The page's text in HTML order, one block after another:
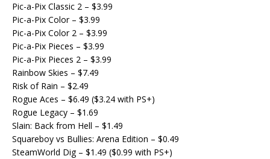
Pic-a-Pix Classic 2 – $3.99
Pic-a-Pix Color – $3.99
Pic-a-Pix Color 2 – $3.99
Pic-a-Pix Pieces – $3.99
Pic-a-Pix Pieces 2 – $3.99
Rainbow Skies – $7.49
Risk of Rain – $2.49
Rogue Aces – $6.49 ($3.24 with PS+)
Rogue Legacy – $1.69
Slain: Back from Hell – $1.49
Squareboy vs Bullies: Arena Edition – $0.49
SteamWorld Dig – $1.49 ($0.99 with PS+)